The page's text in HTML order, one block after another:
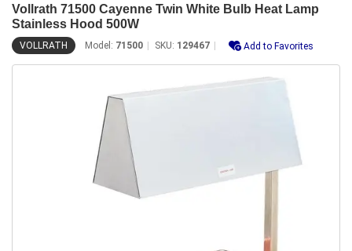
Vollrath 71500 Cayenne Twin White Bulb Heat Lamp
Stainless Hood 500W
VOLLRATH Model: 71500 SKU: 129467 Add to Favorites